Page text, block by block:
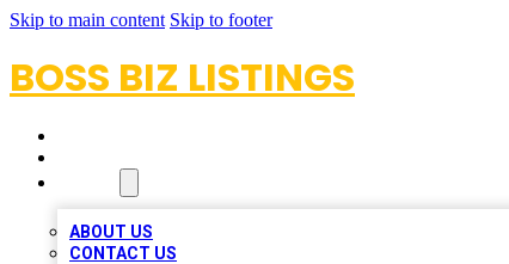
Skip to main content Skip to footer
BOSS BIZ LISTINGS
ABOUT US
CONTACT US